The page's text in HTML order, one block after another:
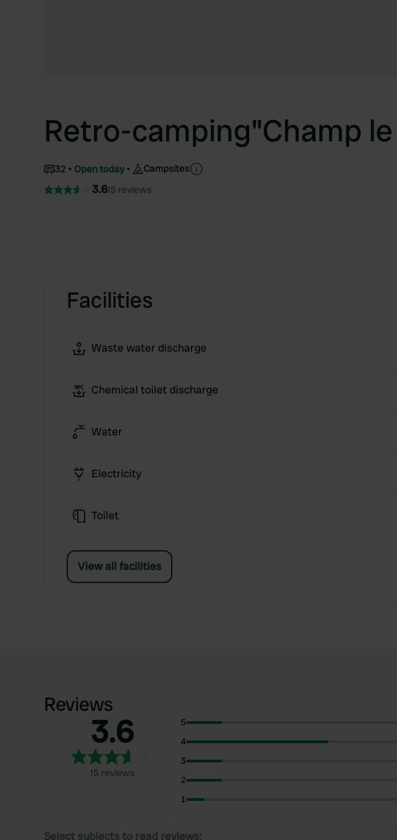
Retro-camping"Champ
32 Open today Campsites
3.615 reviews
Facilities
Waste water discharge
Chemical toilet discharge
Water
Electricity
Toilet
View all facilities
Reviews
3.6
15 reviews
5
4
3
2
1
Select subjects to read reviews: